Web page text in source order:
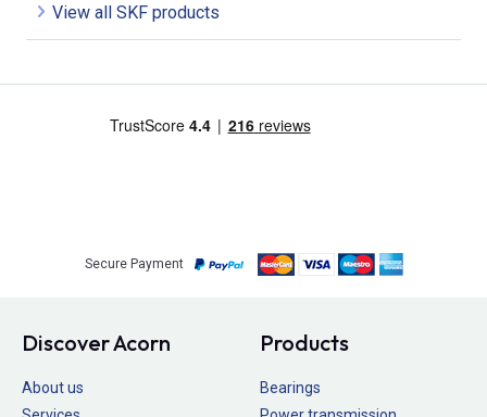
View all SKF products
Secure Payment
Discover Acorn
About us
Products
Bearings